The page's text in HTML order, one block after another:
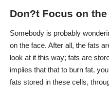
Don?t Focus on the
Somebody is probably
on the face. After all, the fats
look at it this way; fats are
implies that that to burn fat,
fats stored in these cells,